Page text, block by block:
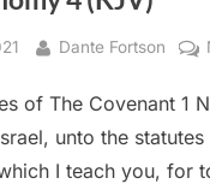
By
Dante Fortson
of The Covenant 1
unto the
I teach you, for